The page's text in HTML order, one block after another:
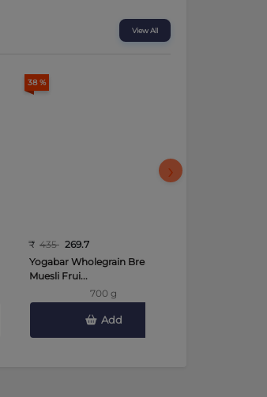
View All
38 %
₹ 435 269.7
Yogabar Wholegrain Breakfast
Muesli Frui...
700 g
Add
›